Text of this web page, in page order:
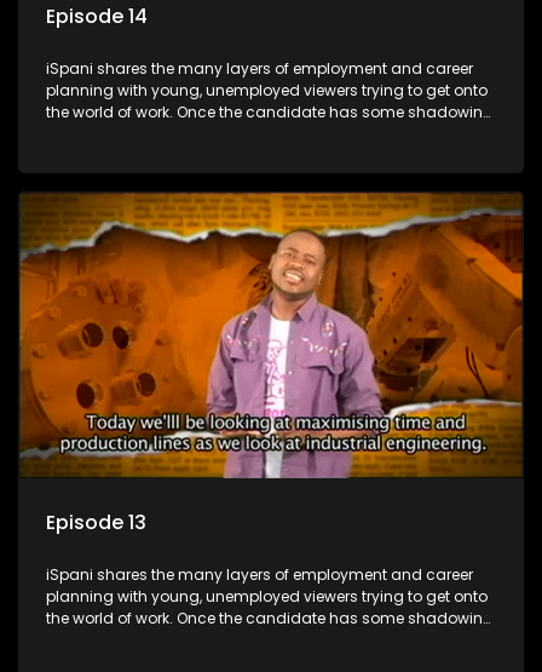
Episode 14
iSpani shares the many layers of employment and career
planning with young, unemployed viewers trying to get onto
the world of work. Once the candidate has some shadowing
they are thrown in and have to sink or swim; some will find
employment, some will change their goals, but all will leave
the show with a deeper understanding of the career under
the microscope and how to best find a position that will be
more than 'just a job'.
Episode 13
iSpani shares the many layers of employment and career
planning with young, unemployed viewers trying to get onto
the world of work. Once the candidate has some shadowing